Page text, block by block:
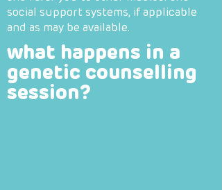
social support systems, if applicable
and as may be available.
what happens in a
genetic counselling
session?